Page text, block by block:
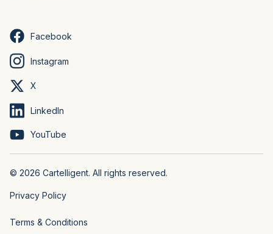
Facebook
Instagram
X
LinkedIn
YouTube
© 2026 Cartelligent. All rights reserved.
Privacy Policy
Terms & Conditions